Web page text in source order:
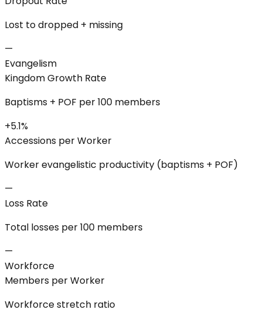
Lost to dropped + missing
—
Evangelism
Kingdom Growth Rate
Baptisms + POF per 100 members
+5.1%
Accessions per Worker
Worker evangelistic productivity (baptisms + POF)
—
Loss Rate
Total losses per 100 members
—
Workforce
Members per Worker
Workforce stretch ratio